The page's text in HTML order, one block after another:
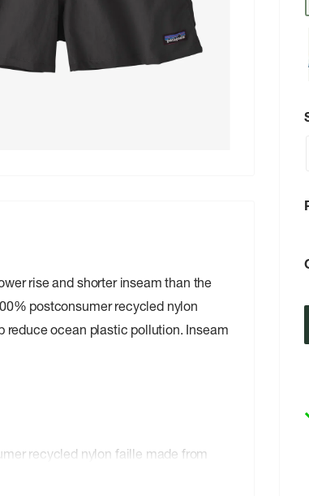
rise and shorter inseam than the
postconsumer recycled nylon
reduce ocean plastic pollution. Inseam
recycled nylon faille made from